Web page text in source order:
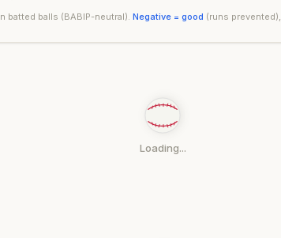
batted balls (BABIP-neutral). Negative = good (runs prevented),
Loading...